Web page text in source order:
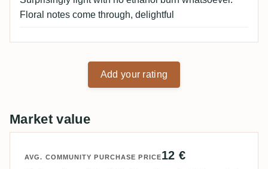
Floral notes come through, delightful
Add your rating
Market value
AVG. COMMUNITY PURCHASE PRICE12 €